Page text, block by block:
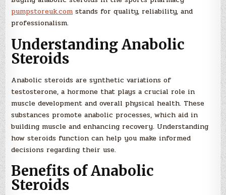
pumpstoreuk.com stands for quality, reliability, and
professionalism.
Understanding Anabolic
Steroids
Anabolic steroids are synthetic variations of
testosterone, a hormone that plays a crucial role in
muscle development and overall physical health. These
substances promote anabolic processes, which aid in
building muscle and enhancing recovery. Understanding
how steroids function can help you make informed
decisions regarding their use.
Benefits of Anabolic
Steroids